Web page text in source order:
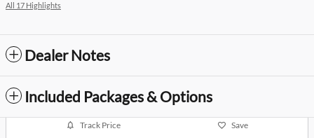
All 17 Highlights
Dealer Notes
Included Packages & Options
Track Price Save